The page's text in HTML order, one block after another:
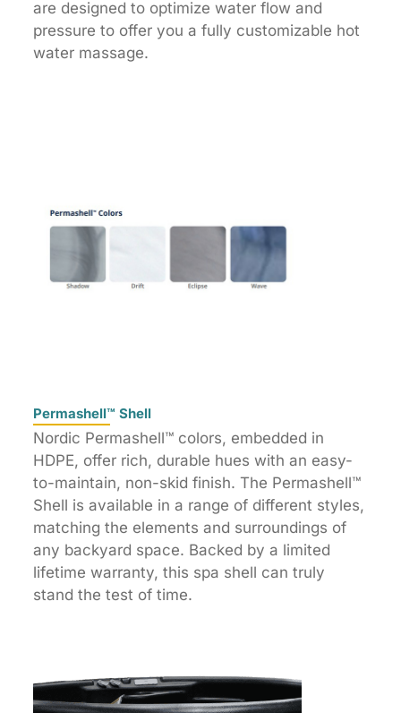
are designed to optimize water flow and
pressure to offer you a fully customizable hot
water massage.
Permashell™ Shell
Nordic Permashell™ colors, embedded in
HDPE, offer rich, durable hues with an easy-
to-maintain, non-skid finish. The Permashell™
Shell is available in a range of different styles,
matching the elements and surroundings of
any backyard space. Backed by a limited
lifetime warranty, this spa shell can truly
stand the test of time.